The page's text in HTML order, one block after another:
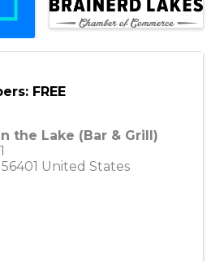
FREE
the Lake (Bar & Grill)
56401 United States